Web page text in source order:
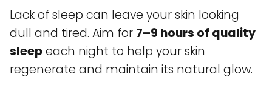
Lack of sleep can leave your skin looking
dull and tired. Aim for 7–9 hours of quality
sleepeach night to help your skin
regenerate and maintain its natural glow.